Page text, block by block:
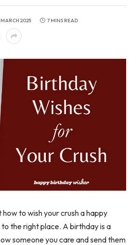
MARCH 2025 7 MINS READ
how to wish your crush a happy
the right place. A birthday is a
someone you care and send them